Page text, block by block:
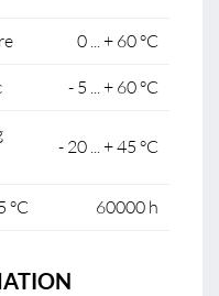
0 ... + 60 °C
- 5 ... + 60 °C
- 20 ... + 45 °C
°C 60000 h